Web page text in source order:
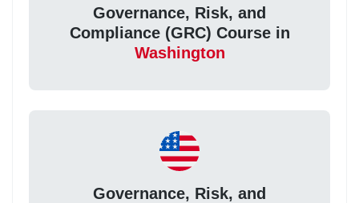
Governance, Risk, and
Compliance (GRC) Course in
Washington
Governance, Risk, and